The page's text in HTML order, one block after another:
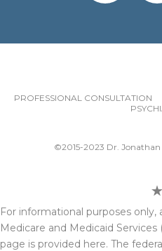
PROFESSIONAL CONSULTATION
©2015-2023 Dr. Jonathan
For informational purposes
Medicare and Medicaid
page is provided here. The